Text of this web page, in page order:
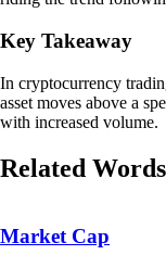
Key Takeaway
In cryptocurrency
asset moves above a
with increased volume.
Related Words
Market Cap